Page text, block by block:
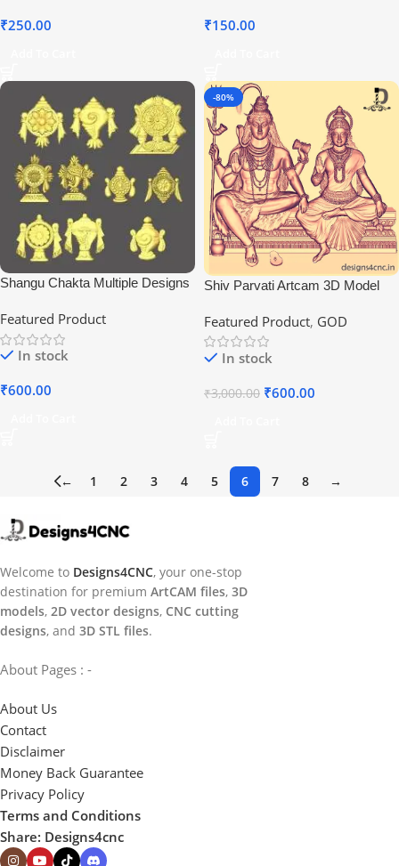
₹250.00
₹150.00
Shangu Chakta Multiple Designs
Featured Product
In stock
₹600.00
-80%
Shiv Parvati Artcam 3D Model
Featured Product, GOD
In stock
₹3,000.00 ₹600.00
← 1 2 3 4 5 6 7 8 →
Welcome to Designs4CNC, your one-stop
destination for premium ArtCAM files, 3D
models, 2D vector designs, CNC cutting
designs, and 3D STL files.
About Pages : -
About Us
Contact
Disclaimer
Money Back Guarantee
Privacy Policy
Terms and Conditions
Share: Designs4cnc